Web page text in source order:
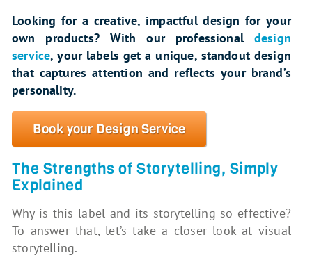
Looking for a creative, impactful design for your
own products? With our professional design
service, your labels get a unique, standout design
that captures attention and reflects your brand’s
personality.
Book your Design Service
The Strengths of Storytelling, Simply
Explained
Why is this label and its storytelling so effective?
To answer that, let’s take a closer look at visual
storytelling.